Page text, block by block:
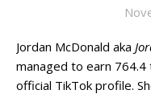
Jordan McDonald aka
managed to earn
official TikTok profile.